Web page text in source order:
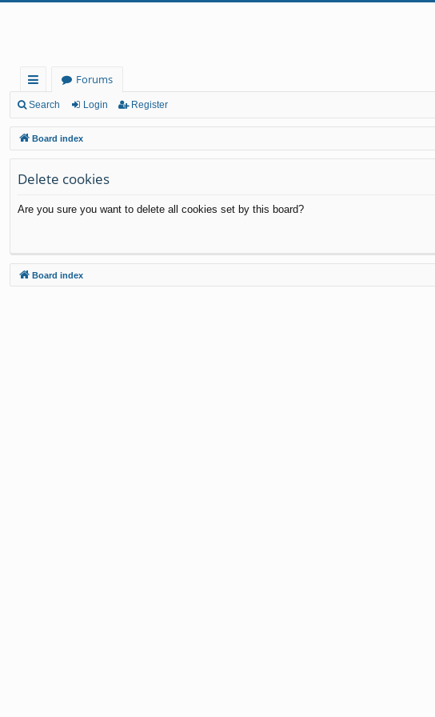
ui
ck
lin
ks
Forums
Search Login Register
Board index
Delete cookies
Are you sure you want to delete all cookies set by this board?
Board index